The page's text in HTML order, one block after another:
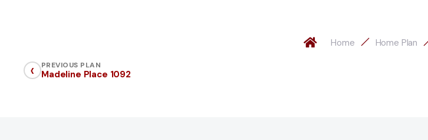
Home Home Plan
‹ PREVIOUS PLAN
Madeline Place 1092